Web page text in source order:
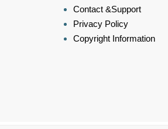
Contact &Support
Privacy Policy
Copyright Information